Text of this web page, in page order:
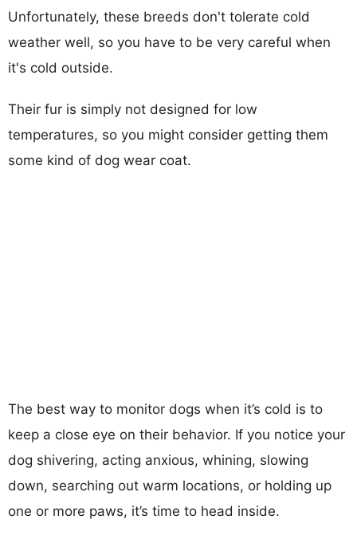
Unfortunately, these breeds don't tolerate cold
weather well, so you have to be very careful when
it's cold outside.
Their fur is simply not designed for low
temperatures, so you might consider getting them
some kind of dog wear coat.
The best way to monitor dogs when it’s cold is to
keep a close eye on their behavior. If you notice your
dog shivering, acting anxious, whining, slowing
down, searching out warm locations, or holding up
one or more paws, it’s time to head inside.